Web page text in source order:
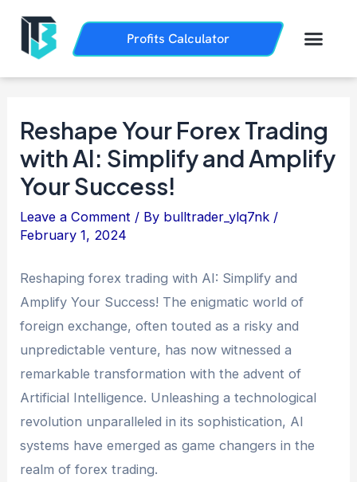
content
Profits Calculator
Reshape Your Forex Trading
with AI: Simplify and Amplify
Your Success!
Leave a Comment / By bulltrader_ylq7nk /
February 1, 2024
Reshaping forex trading with AI: Simplify and
Amplify Your Success! The enigmatic world of
foreign exchange, often touted as a risky and
unpredictable venture, has now witnessed a
remarkable transformation with the advent of
Artificial Intelligence. Unleashing a technological
revolution unparalleled in its sophistication, AI
systems have emerged as game changers in the
realm of forex trading.
navigation